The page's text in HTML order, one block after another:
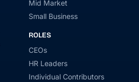
Mid Market
Small Business
ROLES
CEOs
HR Leaders
Individual Contributors